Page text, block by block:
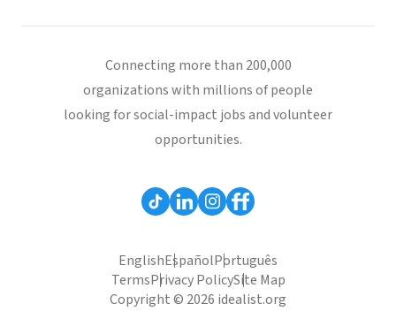
Connecting more than 200,000
organizations with millions of people
looking for social-impact jobs and volunteer
opportunities.
EnglishEspañolPortuguês
TermsPrivacy PolicySite Map
Copyright © 2026 idealist.org